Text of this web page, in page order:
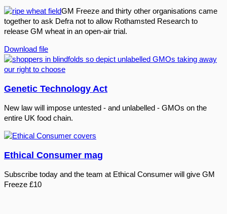
GM Freeze and thirty other organisations came
together to ask Defra not to allow Rothamsted Research to
release GM wheat in an open-air trial.
Download file
Genetic Technology Act
New law will impose untested - and unlabelled - GMOs on the
entire UK food chain.
Ethical Consumer mag
Subscribe today and the team at Ethical Consumer will give GM
Freeze £10